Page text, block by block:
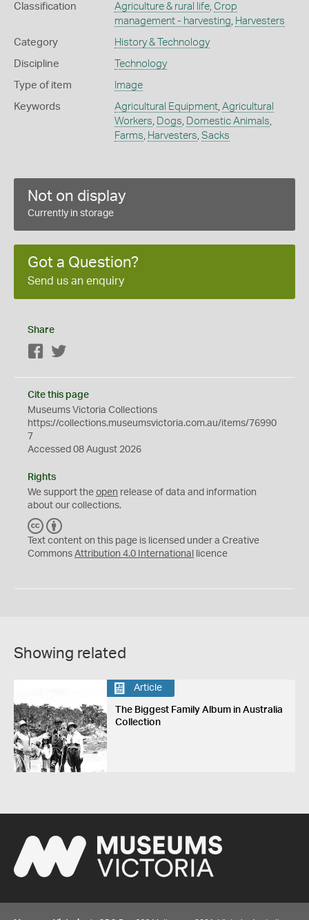
Classification Agriculture & rural life, Crop
management - harvesting Harvesters
Category History & Technology
Discipline Technology
Type of item Image
Keywords Agricultural Equipment, Agricultural
Workers Dogs Domestic Animals
Farms Harvesters Sacks
Not on display
Currently in storage
Got a Question?
Send us an enquiry
Share
Facebook
Cite this page
Museums Victoria Collections
https://collections.museumsvictoria.com.au/items/76990
7
Accessed 08 August 2026
Rights
We support the open release of data and information
about our collections.
C
C
Y
Text content on this page is licensed under a Creative
Commons Attribution 4.0 International licence
Showing related
Article
The Biggest Family Album in Australia
Collection